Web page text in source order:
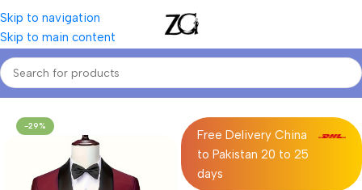
Skip to navigation
Skip to main content
Home Mens Men's Suits & Separates
-29%
Free Delivery China
to Pakistan 20 to 25
days